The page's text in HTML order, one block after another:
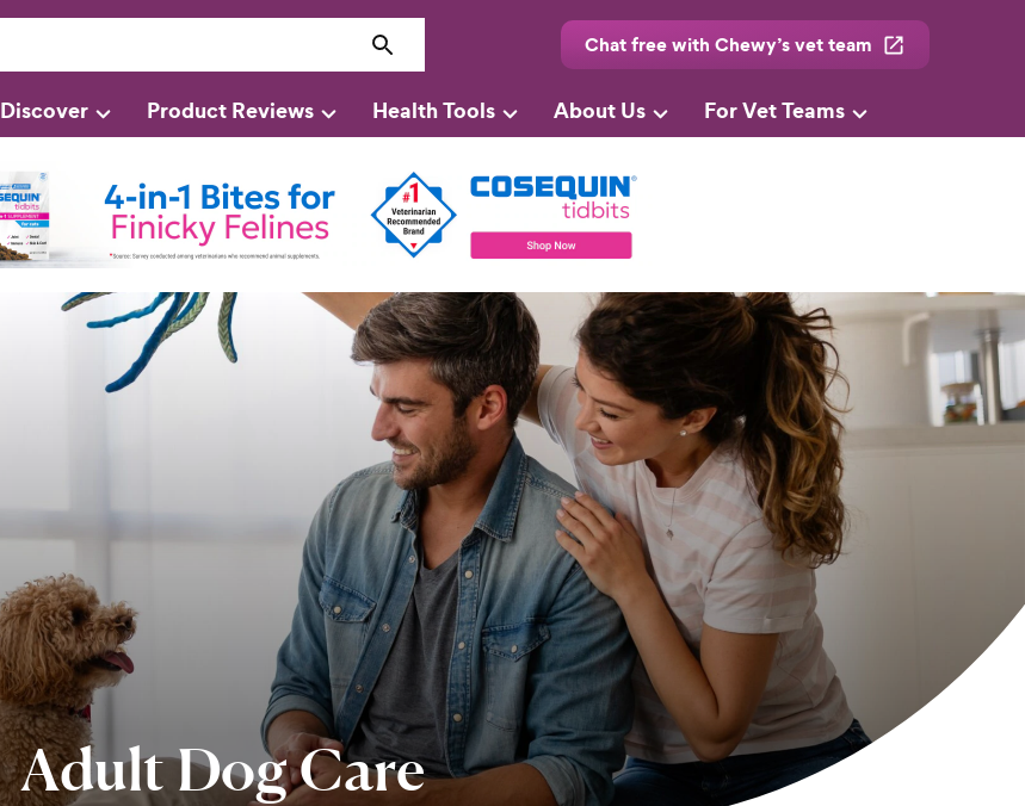
Chat free with Chewy’s vet team
Discover Product Reviews Health Tools About Us For Vet Teams
Adult Dog Care